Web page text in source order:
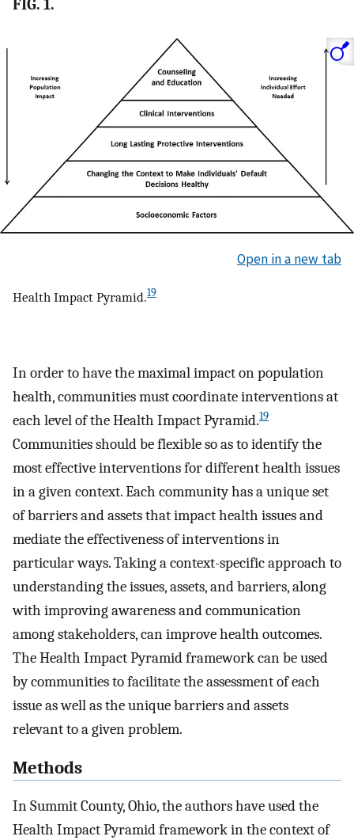
FIG. 1.
Open in a new tab
Health Impact Pyramid.19
In order to have the maximal impact on population
health, communities must coordinate interventions at
each level of the Health Impact Pyramid.19
Communities should be flexible so as to identify the
most effective interventions for different health issues
in a given context. Each community has a unique set
of barriers and assets that impact health issues and
mediate the effectiveness of interventions in
particular ways. Taking a context-specific approach to
understanding the issues, assets, and barriers, along
with improving awareness and communication
among stakeholders, can improve health outcomes.
The Health Impact Pyramid framework can be used
by communities to facilitate the assessment of each
issue as well as the unique barriers and assets
relevant to a given problem.
Methods
In Summit County, Ohio, the authors have used the
Health Impact Pyramid framework in the context of